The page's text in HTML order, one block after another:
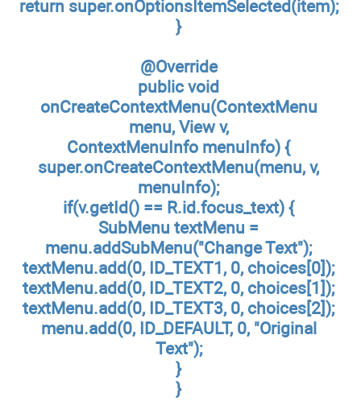
return super.onOptionsItemSelected(item);
}
@Override
public void
onCreateContextMenu(ContextMenu
menu, View v,
ContextMenuInfo menuInfo) {
super.onCreateContextMenu(menu, v,
menuInfo);
if(v.getId() == R.id.focus_text) {
SubMenu textMenu =
menu.addSubMenu("Change Text");
textMenu.add(0, ID_TEXT1, 0, choices[0]);
textMenu.add(0, ID_TEXT2, 0, choices[1]);
textMenu.add(0, ID_TEXT3, 0, choices[2]);
menu.add(0, ID_DEFAULT, 0, "Original
Text");
}
}